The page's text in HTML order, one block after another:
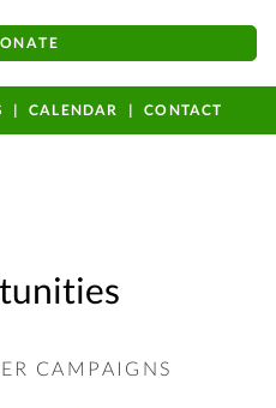
CALENDAR CONTACT
CAMPAIGNS